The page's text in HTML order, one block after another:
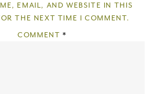
COMMENT*
EMAIL, AND WEBSITE IN THIS
THE NEXT TIME I COMMENT.